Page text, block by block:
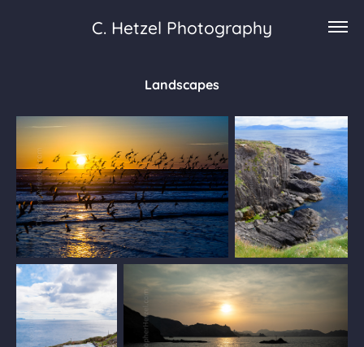
C. Hetzel Photography
Landscapes